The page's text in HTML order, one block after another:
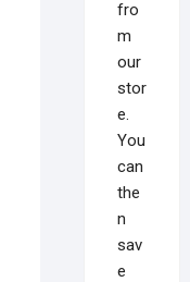
fro
m
our
stor
e.
You
can
the
n
sav
e